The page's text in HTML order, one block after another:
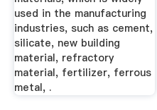
used in the manufacturing
industries, such as cement,
silicate, new building
material, refractory
material, fertilizer, ferrous
metal, .